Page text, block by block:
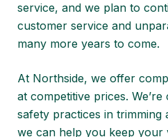
service, and we plan to
customer service and
many more years to come.
At Northside, we offer
at competitive prices.
safety practices in trimming
we can help you keep your